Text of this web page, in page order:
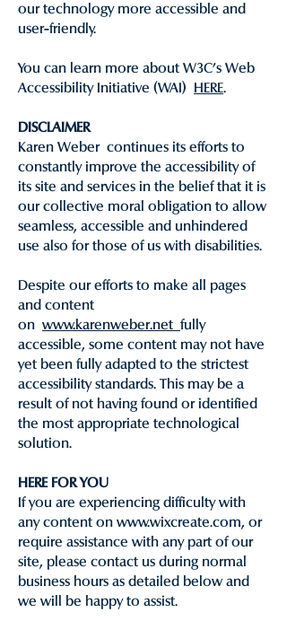
our technology more accessible and
user-friendly.
You can learn more about W3C’s Web
Accessibility Initiative (WAI) HERE.
DISCLAIMER
Karen Weber continues its efforts to
constantly improve the accessibility of
its site and services in the belief that it is
our collective moral obligation to allow
seamless, accessible and unhindered
use also for those of us with disabilities.
Despite our efforts to make all pages
and content
on www.karenweber.net fully
accessible, some content may not have
yet been fully adapted to the strictest
accessibility standards. This may be a
result of not having found or identified
the most appropriate technological
solution.
HERE FOR YOU
If you are experiencing difficulty with
any content on www.wixcreate.com, or
require assistance with any part of our
site, please contact us during normal
business hours as detailed below and
we will be happy to assist.